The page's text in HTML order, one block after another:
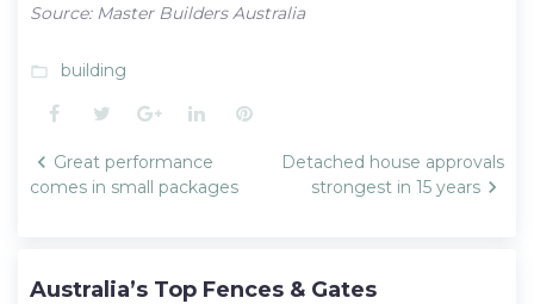
Source: Master Builders Australia
folder_open building
Facebook
TwitterGoogle+LinkedInPinterest
Post
navigation
Great performance
comes in small packages
Detached house approvals
strongest in 15 years
Australia’s Top Fences & Gates